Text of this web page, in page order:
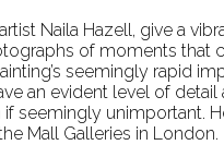
Naila Hazell, give a
of moments that
seemingly rapid
an evident level of
seemingly unimportant.
Mall Galleries in London.